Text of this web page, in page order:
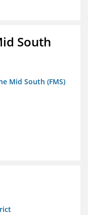
South
Mid South (FMS)